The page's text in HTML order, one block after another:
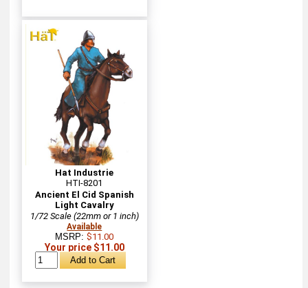
Hat Industrie
HTI-8201
Ancient El Cid Spanish
Light Cavalry
1/72 Scale (22mm or 1 inch)
Available
MSRP:$11.00
Your price $11.00